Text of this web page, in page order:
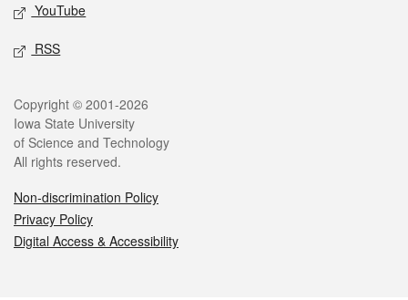
YouTube
RSS
Legal
Copyright © 2001-2026
Iowa State University
of Science and Technology
All rights reserved.
Non-discrimination Policy
Privacy Policy
Digital Access & Accessibility